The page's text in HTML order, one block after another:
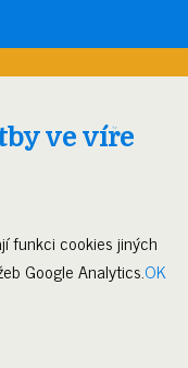
ve víře
funkci cookies jiných
Google Analytics.OK